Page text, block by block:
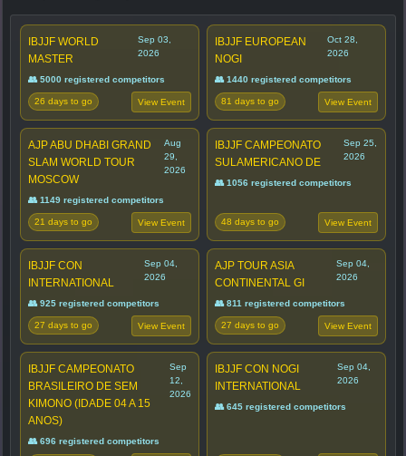
IBJJF WORLD
MASTER
Sep 03,
2026
👥 5000 registered competitors
26 days to go View Event
IBJJF EUROPEAN
NOGI
Oct 28,
2026
👥 1440 registered competitors
81 days to go View Event
AJP ABU DHABI GRAND
SLAM WORLD TOUR
MOSCOW
Aug
29,
2026
👥 1149 registered competitors
21 days to go View Event
IBJJF CAMPEONATO
SULAMERICANO DE
Sep 25,
2026
👥 1056 registered competitors
48 days to go View Event
IBJJF CON
INTERNATIONAL
Sep 04,
2026
👥 925 registered competitors
27 days to go View Event
AJP TOUR ASIA
CONTINENTAL GI
Sep 04,
2026
👥 811 registered competitors
27 days to go View Event
IBJJF CAMPEONATO
BRASILEIRO DE SEM
KIMONO (IDADE 04 A 15
ANOS)
Sep
12,
2026
👥 696 registered competitors
IBJJF CON NOGI
INTERNATIONAL
Sep 04,
2026
👥 645 registered competitors